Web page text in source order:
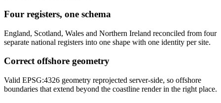
Four registers, one schema
England, Scotland, Wales and Northern Ireland reconciled from four
separate national registers into one shape with one identity per site.
Correct offshore geometry
Valid EPSG:4326 geometry reprojected server-side, so offshore
boundaries that extend beyond the coastline render in the right place.